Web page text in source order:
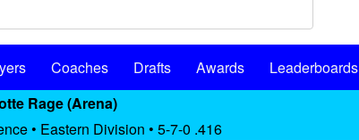
Coaches Drafts Awards
Leaderboards
Rage (Arena)
• Eastern Division • 5-7-0 .416